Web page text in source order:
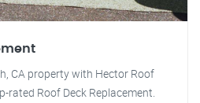
CA property with Hector Roof
rated Roof Deck Replacement.